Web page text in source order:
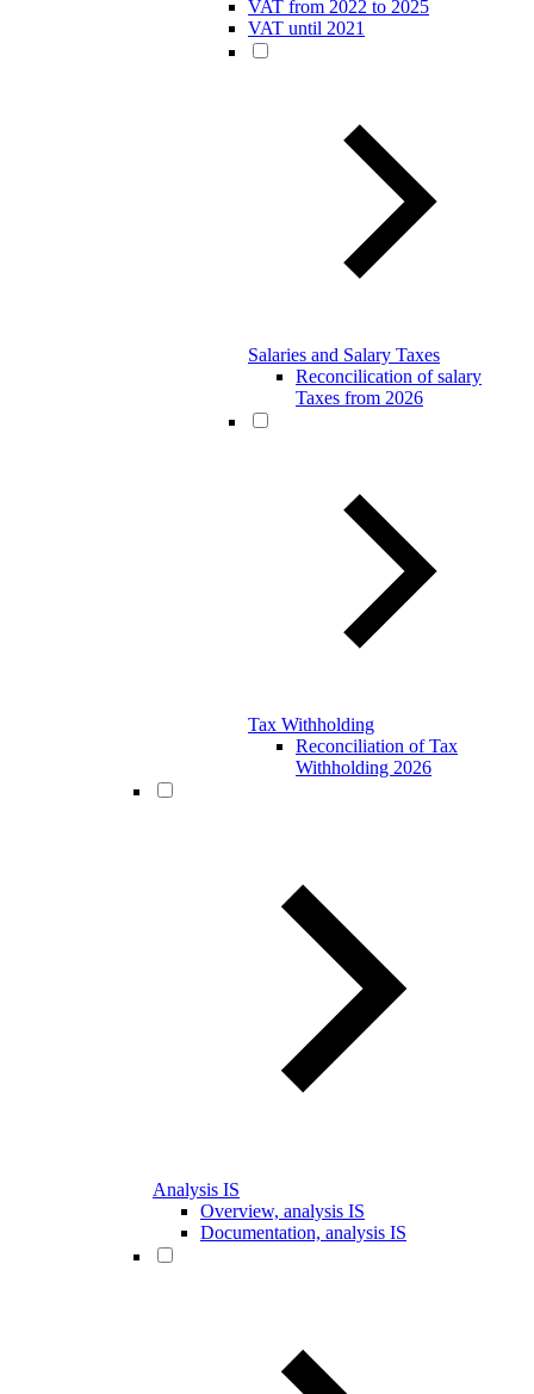
VAT from 2022 to 2025
VAT until 2021
Salaries and Salary Taxes
Reconcilication of salary
Taxes from 2026
Tax Withholding
Reconciliation of Tax
Withholding 2026
Analysis IS
Overview, analysis IS
Documentation, analysis IS